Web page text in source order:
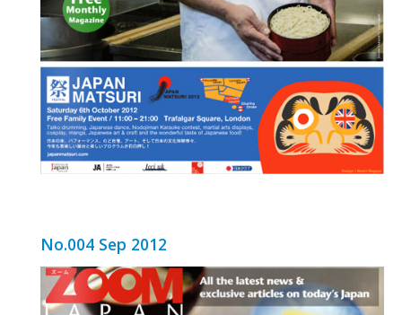
No.004 Sep 2012